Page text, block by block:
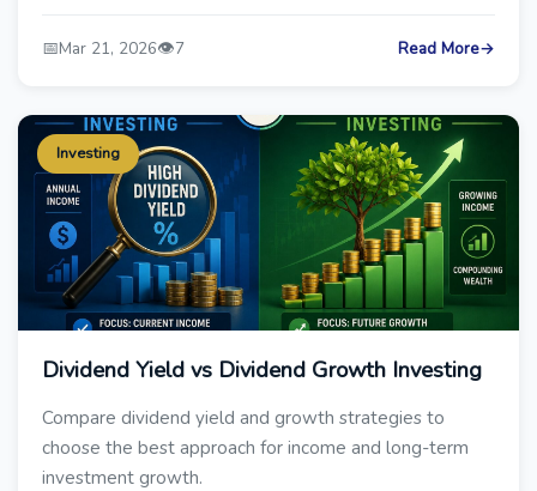
📅Mar 21, 2026👁️7 Read More→
Investing
Dividend Yield vs Dividend Growth Investing
Compare dividend yield and growth strategies to
choose the best approach for income and long-term
investment growth.